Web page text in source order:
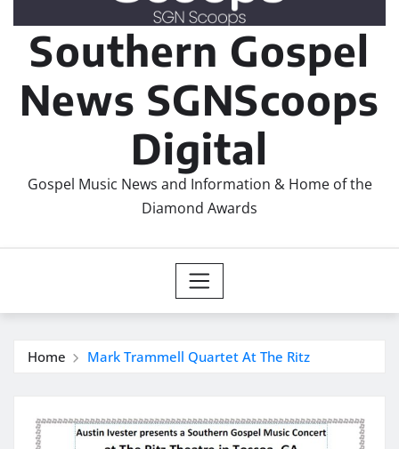
Southern Gospel
News SGNScoops
Digital
Gospel Music News and Information & Home of the
Diamond Awards
Home Mark Trammell Quartet At The Ritz